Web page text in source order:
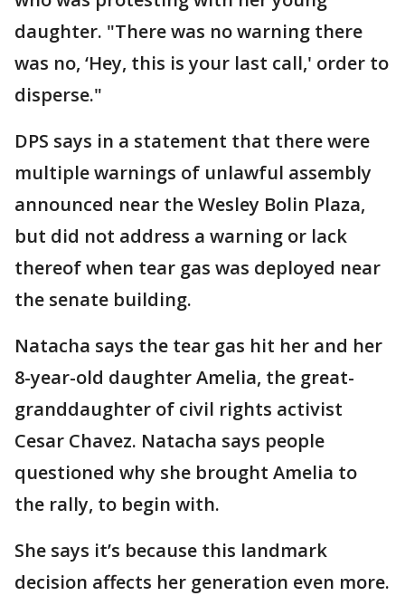
daughter. "There was no warning there
was no, ‘Hey, this is your last call,' order to
disperse."
DPS says in a statement that there were
multiple warnings of unlawful assembly
announced near the Wesley Bolin Plaza,
but did not address a warning or lack
thereof when tear gas was deployed near
the senate building.
Natacha says the tear gas hit her and her
8-year-old daughter Amelia, the great-
granddaughter of civil rights activist
Cesar Chavez. Natacha says people
questioned why she brought Amelia to
the rally, to begin with.
She says it’s because this landmark
decision affects her generation even more.